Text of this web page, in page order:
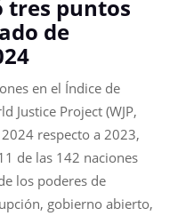
tres puntos
de
en el Índice de
Justice Project (WJP,
respecto a 2023,
de las 142 naciones
los poderes de
gobierno abierto,